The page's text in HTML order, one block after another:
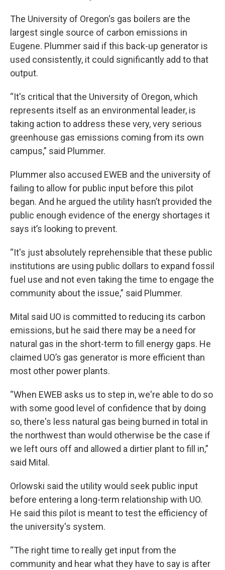
The University of Oregon's gas boilers are the
largest single source of carbon emissions in
Eugene. Plummer said if this back-up generator is
used consistently, it could significantly add to that
output.
“It's critical that the University of Oregon, which
represents itself as an environmental leader, is
taking action to address these very, very serious
greenhouse gas emissions coming from its own
campus,” said Plummer.
Plummer also accused EWEB and the university of
failing to allow for public input before this pilot
began. And he argued the utility hasn’t provided the
public enough evidence of the energy shortages it
says it’s looking to prevent.
“It's just absolutely reprehensible that these public
institutions are using public dollars to expand fossil
fuel use and not even taking the time to engage the
community about the issue,” said Plummer.
Mital said UO is committed to reducing its carbon
emissions, but he said there may be a need for
natural gas in the short-term to fill energy gaps. He
claimed UO’s gas generator is more efficient than
most other power plants.
“When EWEB asks us to step in, we're able to do so
with some good level of confidence that by doing
so, there's less natural gas being burned in total in
the northwest than would otherwise be the case if
we left ours off and allowed a dirtier plant to fill in,”
said Mital.
Orlowski said the utility would seek public input
before entering a long-term relationship with UO.
He said this pilot is meant to test the efficiency of
the university's system.
“The right time to really get input from the
community and hear what they have to say is after